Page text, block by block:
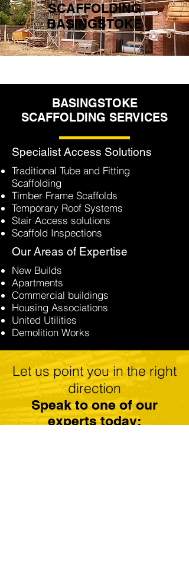
SCAFFOLDING
BASINGSTOKE
BASINGSTOKE
SCAFFOLDING SERVICES
Specialist Access Solutions
Traditional Tube and Fitting
Scaffolding
Timber Frame Scaffolds
Temporary Roof Systems
Stair Access solutions
Scaffold Inspections
Our Areas of Expertise
New Builds
Apartments
Commercial buildings
Housing Associations
United Utilities
Demolition Works
Let us point you in the right
direction
Speak to one of our
experts today: